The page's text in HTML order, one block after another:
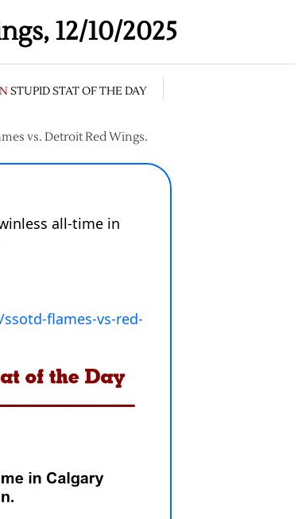
12/10/2025
STUPID STAT OF THE DAY
vs. Detroit Red Wings.